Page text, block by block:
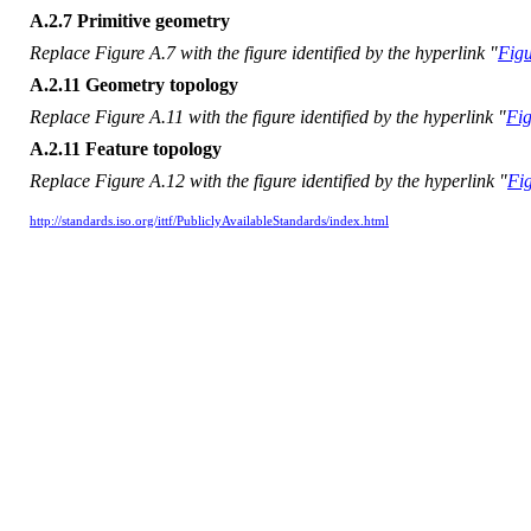
A.2.7 Primitive geometry
Replace Figure A.7 with the figure identified by the hyperlink "
A.2.11 Geometry topology
Replace Figure A.11 with the figure identified by the hyperlink "
A.2.11 Feature topology
Replace Figure A.12 with the figure identified by the hyperlink "
http://standards.iso.org/ittf/PubliclyAvailableStandards/index.html